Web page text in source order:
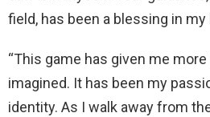
field, has been a blessing in my
“This game has given me
imagined. It has been my
identity. As I walk away from